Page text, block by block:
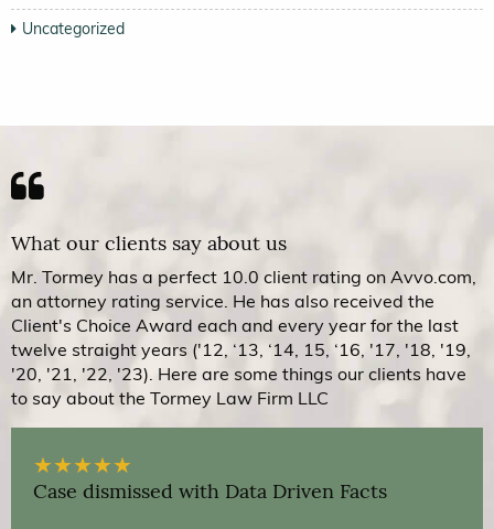
Uncategorized
What our clients say about us
Mr. Tormey has a perfect 10.0 client rating on Avvo.com,
an attorney rating service. He has also received the
Client's Choice Award each and every year for the last
twelve straight years ('12, ‘13, ‘14, 15, ‘16, '17, '18, '19,
'20, '21, '22, '23). Here are some things our clients have
to say about the Tormey Law Firm LLC
★★★★★
Case dismissed with Data Driven Facts